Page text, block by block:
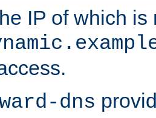
IP of which is
dns